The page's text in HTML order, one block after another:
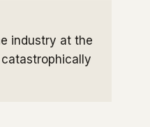
industry at the